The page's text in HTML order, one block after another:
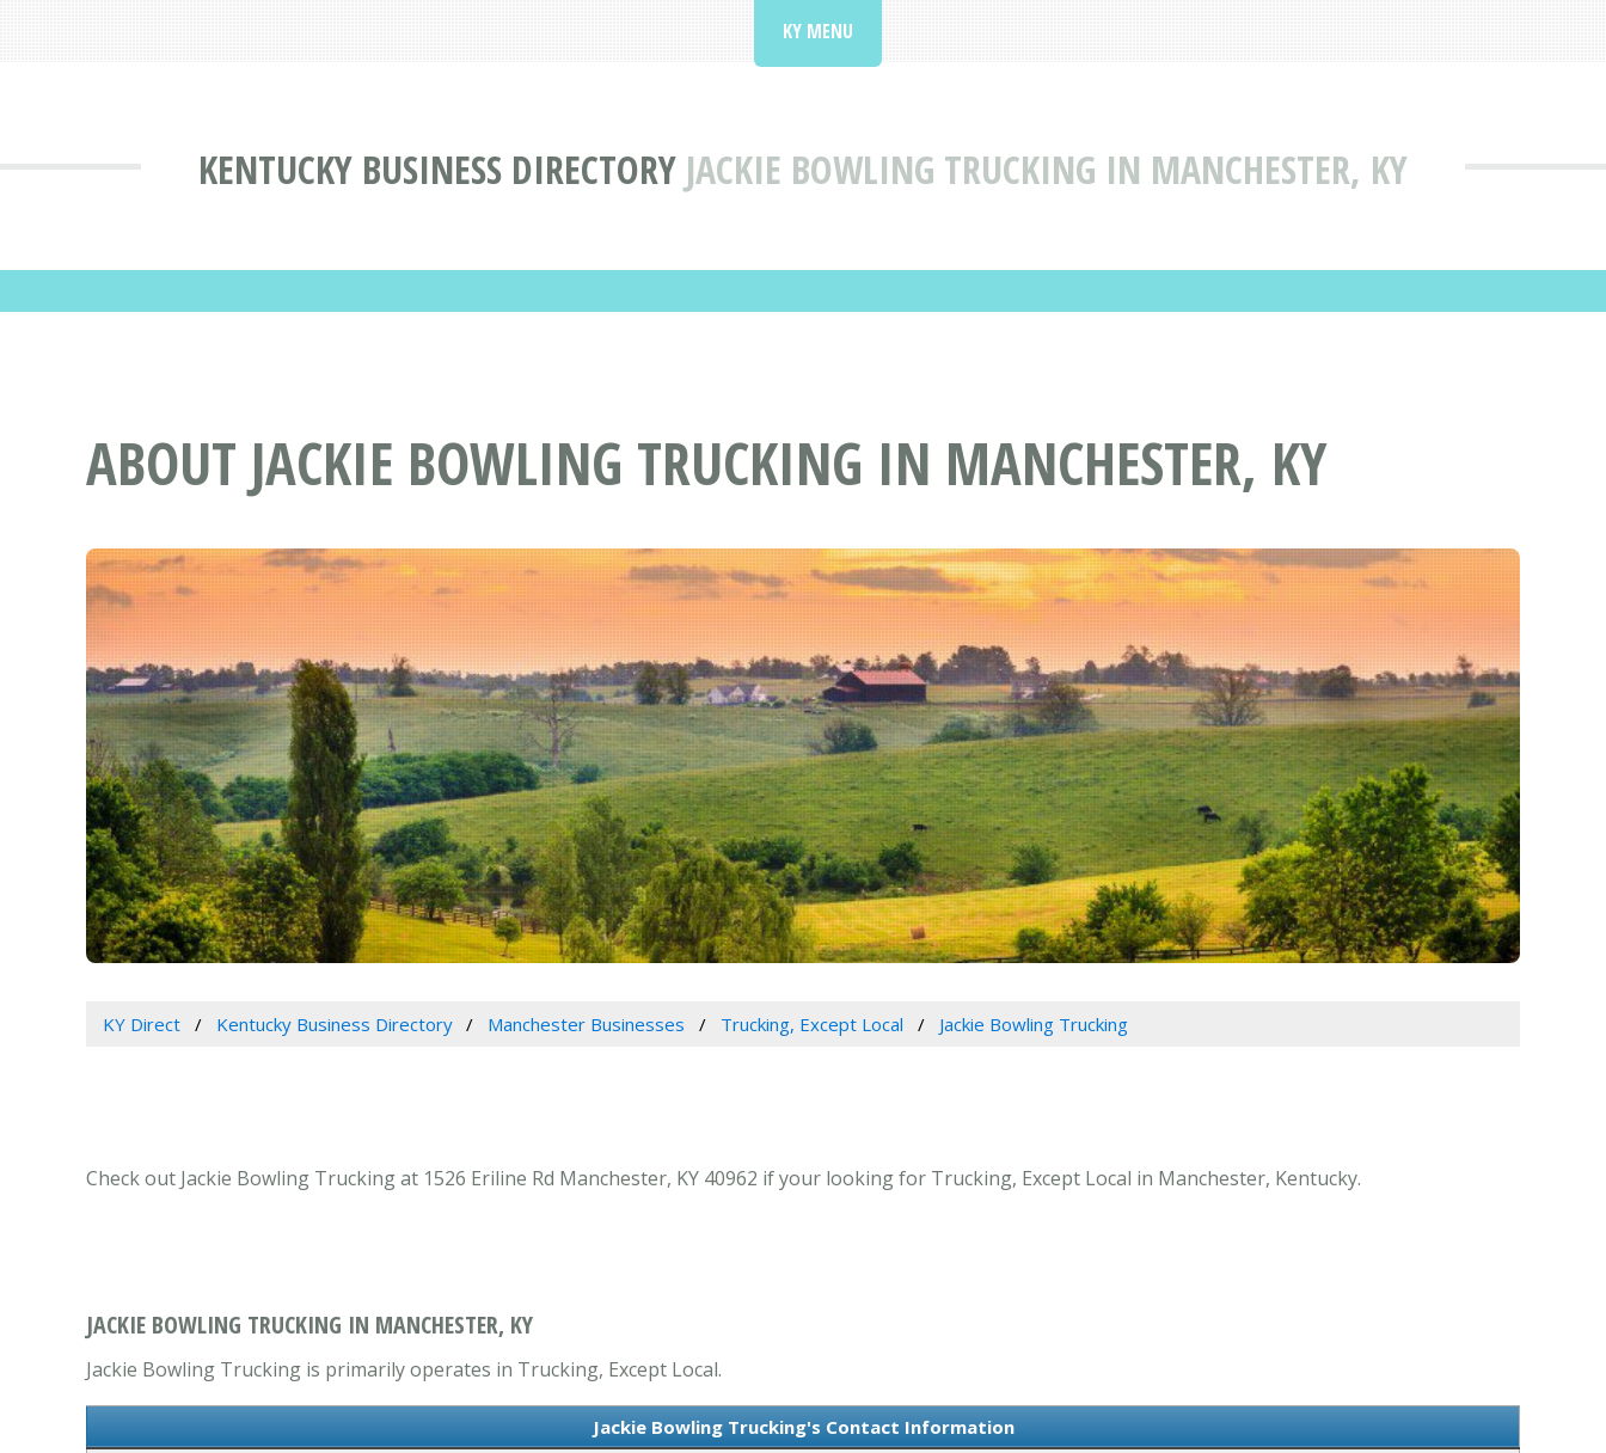
KENTUCKY BUSINESS DIRECTORY JACKIE BOWLING TRUCKING IN MANCHESTER, KY
KY MENU
ABOUT JACKIE BOWLING TRUCKING IN MANCHESTER, KY
KY Direct Kentucky Business Directory Manchester Businesses Trucking, Except Local Jackie Bowling Trucking
Check out Jackie Bowling Trucking at 1526 Eriline Rd Manchester, KY 40962 if your looking for Trucking, Except Local in Manchester, Kentucky.
JACKIE BOWLING TRUCKING IN MANCHESTER, KY
Jackie Bowling Trucking is primarily operates in Trucking, Except Local.
Jackie Bowling Trucking's Contact Information